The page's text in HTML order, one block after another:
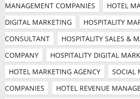
MANAGEMENT COMPANIES
HOTEL
DIGITAL MARKETING
HOSPITALITY
CONSULTANT
HOSPITALITY SALES &
COMPANY
HOSPITALITY DIGITAL
HOTEL MARKETING AGENCY
SOCIAL
COMPANIES
HOTEL REVENUE